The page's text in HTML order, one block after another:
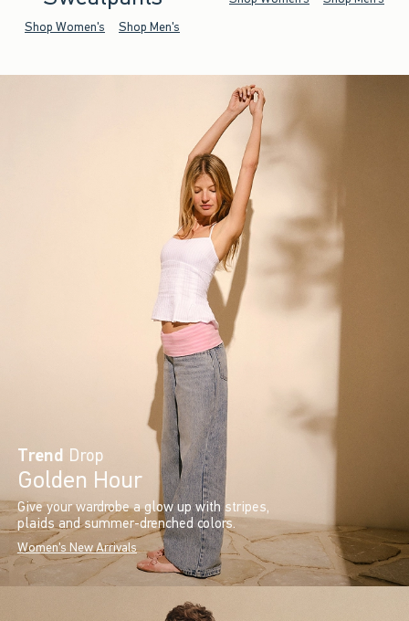
Shop Women's Shop Men's
Trend Drop
Golden Hour
Give your wardrobe a glow up with stripes,
plaids and summer-drenched colors.
Women's New Arrivals